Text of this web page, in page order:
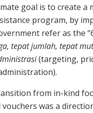
goal is to create a
program, by
refer as the
tepat jumlah, tepat
(targeting,
from in-kind
was a